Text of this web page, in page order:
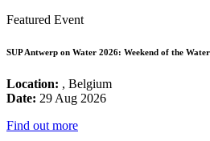
Featured Event
SUP Antwerp on Water 2026: Weekend of the Water
Location: , Belgium
Date: 29 Aug 2026
Find out more